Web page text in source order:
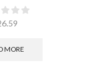
MORE